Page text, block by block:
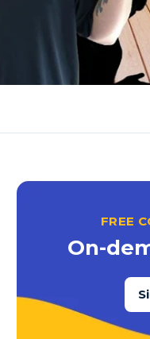
FREE
On-